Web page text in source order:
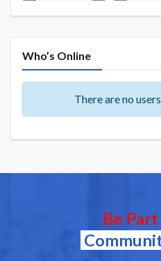
Who’s Online
There are no
Be